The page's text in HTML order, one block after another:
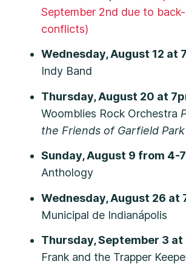
September 2nd due to
conflicts)
Wednesday, August 12 at
Indy Band
Thursday, August 20 at
Woomblies Rock Orchestra
the Friends of Garfield Park
Sunday, August 9 from 4-
Anthology
Wednesday, August 26 at
Municipal de Indianápolis
Thursday, September 3 at
Frank and the Trapper